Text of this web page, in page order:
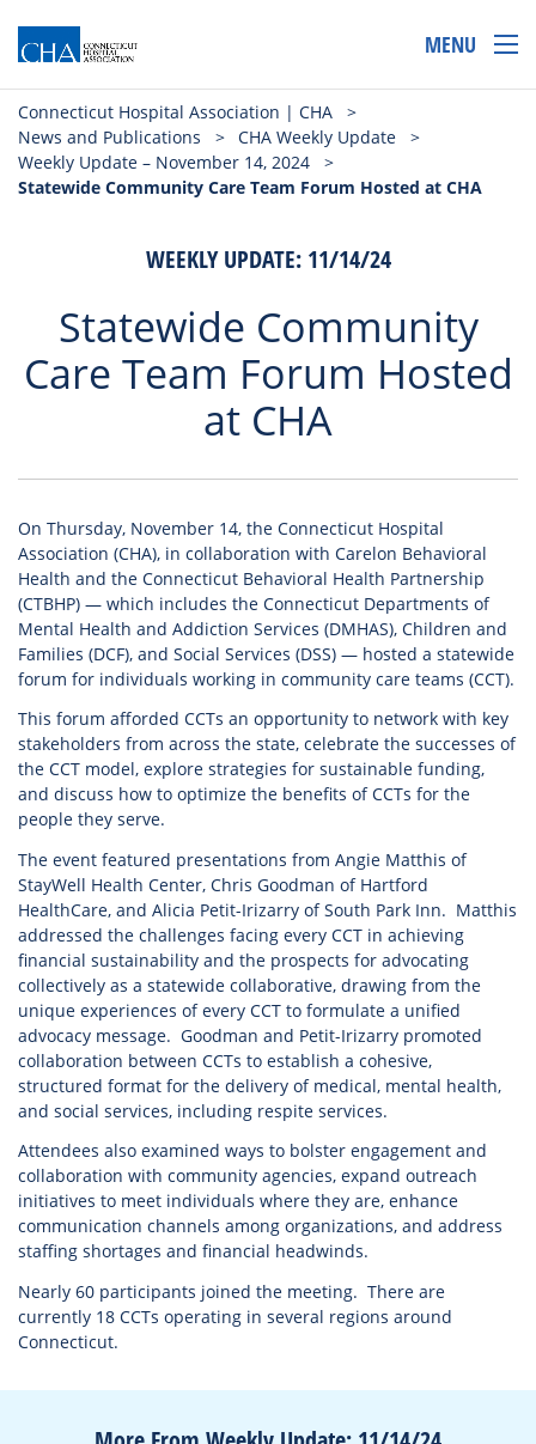
MENU
Connecticut Hospital Association | CHA
>
News and Publications
> CHA Weekly Update
>
Weekly Update – November 14, 2024
>
Statewide Community Care Team Forum Hosted at CHA
WEEKLY UPDATE: 11/14/24
Statewide Community
Care Team Forum Hosted
at CHA
On Thursday, November 14, the Connecticut Hospital
Association (CHA), in collaboration with Carelon Behavioral
Health and the Connecticut Behavioral Health Partnership
(CTBHP) — which includes the Connecticut Departments of
Mental Health and Addiction Services (DMHAS), Children and
Families (DCF), and Social Services (DSS) — hosted a statewide
forum for individuals working in community care teams (CCT).
This forum afforded CCTs an opportunity to network with key
stakeholders from across the state, celebrate the successes of
the CCT model, explore strategies for sustainable funding,
and discuss how to optimize the benefits of CCTs for the
people they serve.
The event featured presentations from Angie Matthis of
StayWell Health Center, Chris Goodman of Hartford
HealthCare, and Alicia Petit-Irizarry of South Park Inn. Matthis
addressed the challenges facing every CCT in achieving
financial sustainability and the prospects for advocating
collectively as a statewide collaborative, drawing from the
unique experiences of every CCT to formulate a unified
advocacy message. Goodman and Petit-Irizarry promoted
collaboration between CCTs to establish a cohesive,
structured format for the delivery of medical, mental health,
and social services, including respite services.
Attendees also examined ways to bolster engagement and
collaboration with community agencies, expand outreach
initiatives to meet individuals where they are, enhance
communication channels among organizations, and address
staffing shortages and financial headwinds.
Nearly 60 participants joined the meeting. There are
currently 18 CCTs operating in several regions around
Connecticut.